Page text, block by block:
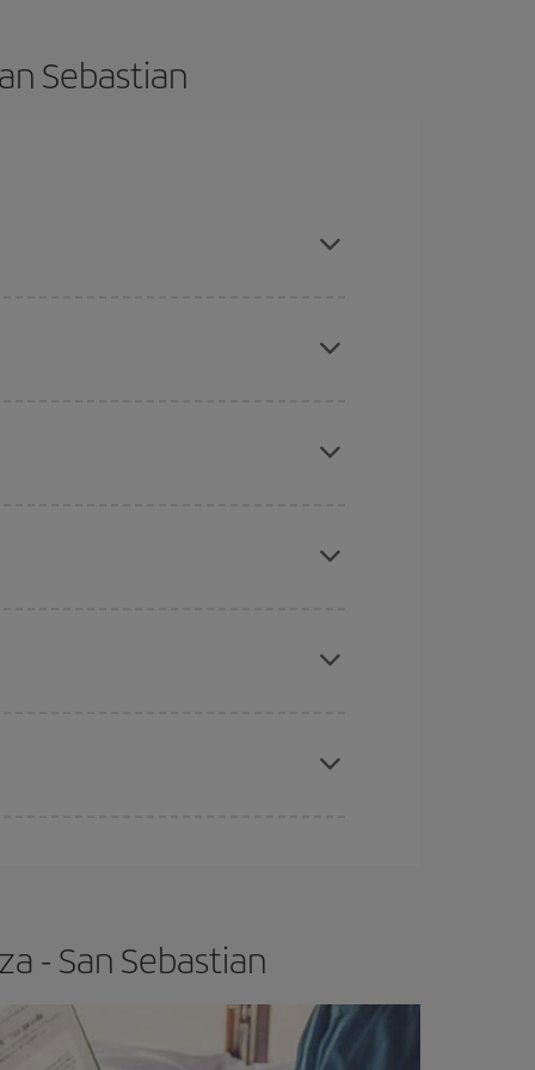
Sebastian
and return flight, so you can find the best
price of your ticket.
- San Sebastian